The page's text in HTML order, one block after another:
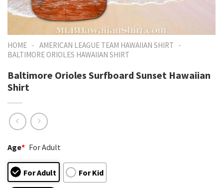
HOME - AMERICAN LEAGUE TEAM HAWAIIAN SHIRT -
BALTIMORE ORIOLES HAWAIIAN SHIRT
Baltimore Orioles Surfboard Sunset Hawaiian
Shirt
Age* For Adult
For Adult For Kid